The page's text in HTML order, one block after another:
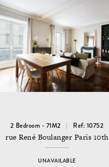
2 Bedroom - 71M2 Ref: 10752
rue René Boulanger Paris 10th
UNAVAILABLE